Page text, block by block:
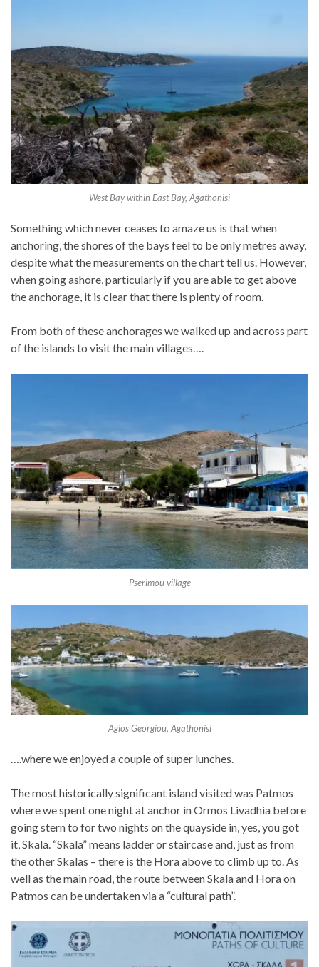
West Bay within East Bay, Agathonisi
Something which never ceases to amaze us is that when
anchoring, the shores of the bays feel to be only metres away,
despite what the measurements on the chart tell us. However,
when going ashore, particularly if you are able to get above
the anchorage, it is clear that there is plenty of room.
From both of these anchorages we walked up and across part
of the islands to visit the main villages….
Pserimou village
Agios Georgiou, Agathonisi
….where we enjoyed a couple of super lunches.
The most historically significant island visited was Patmos
where we spent one night at anchor in Ormos Livadhia before
going stern to for two nights on the quayside in, yes, you got
it, Skala. “Skala” means ladder or staircase and, just as from
the other Skalas – there is the Hora above to climb up to. As
well as the main road, the route between Skala and Hora on
Patmos can be undertaken via a “cultural path”.